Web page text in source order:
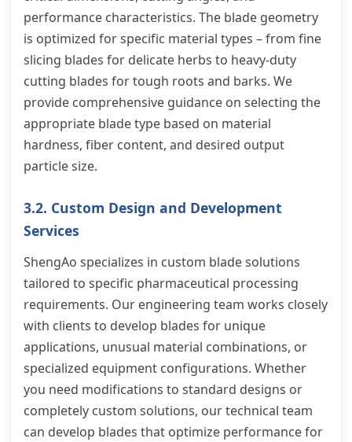
performance characteristics. The blade geometry
is optimized for specific material types – from fine
slicing blades for delicate herbs to heavy-duty
cutting blades for tough roots and barks. We
provide comprehensive guidance on selecting the
appropriate blade type based on material
hardness, fiber content, and desired output
particle size.
3.2. Custom Design and Development
Services
ShengAo specializes in custom blade solutions
tailored to specific pharmaceutical processing
requirements. Our engineering team works closely
with clients to develop blades for unique
applications, unusual material combinations, or
specialized equipment configurations. Whether
you need modifications to standard designs or
completely custom solutions, our technical team
can develop blades that optimize performance for